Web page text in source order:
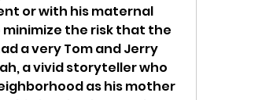
or with his maternal
the risk that the
a very Tom and Jerry
a vivid storyteller who
as his mother